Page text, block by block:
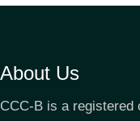
About Us
CCC-B is a